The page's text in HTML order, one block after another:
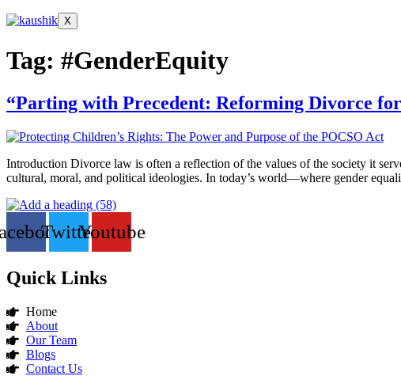
X
Tag: #GenderEquity
“Parting with Precedent: Reforming Divorce
Introduction Divorce law is often a reflection of the values of the society it
cultural, moral, and political ideologies. In today’s world—where gender
TwitterYoutube
Quick Links
Home
About
Our Team
Blogs
Contact Us